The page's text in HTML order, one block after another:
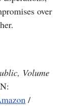
over
Volume
/